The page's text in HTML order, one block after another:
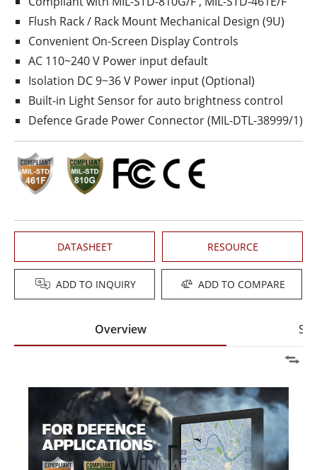
Flush Rack / Rack Mount Mechanical Design (9U)
Convenient On-Screen Display Controls
AC 110~240 V Power input default
Isolation DC 9~36 V Power input (Optional)
Built-in Light Sensor for auto brightness control
Defence Grade Power Connector (MIL-DTL-38999/1)
DATASHEET RESOURCE
ADD TO INQUIRY ADD TO COMPARE
Overview